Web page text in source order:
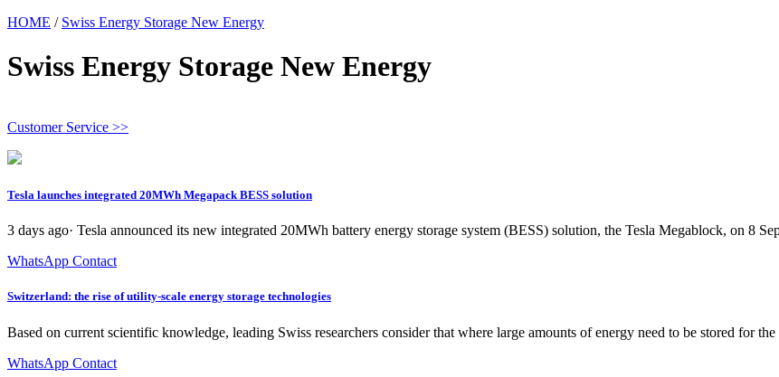
HOME / Swiss Energy Storage New Energy
Swiss Energy Storage New Energy
Customer Service >>
Tesla launches integrated 20MWh Megapack BESS solution
3 days ago· Tesla announced its new integrated 20MWh battery energy storage system (BESS) solution, the Tesla Megablock, on 8
WhatsApp Contact
Switzerland: the rise of utility-scale energy storage technologies
Based on current scientific knowledge, leading Swiss researchers consider that where large amounts of energy need to be stored for
WhatsApp Contact